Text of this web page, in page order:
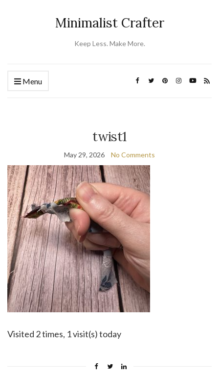
Minimalist Crafter
Keep Less. Make More.
Menu
twist1
May 29, 2026 No Comments
Visited 2 times, 1 visit(s) today